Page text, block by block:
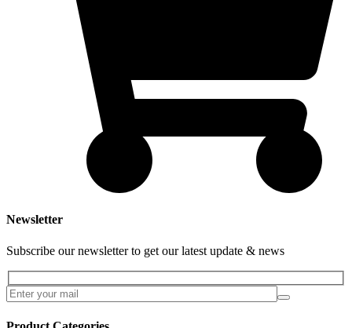
Newsletter
Subscribe our newsletter to get our latest update & news